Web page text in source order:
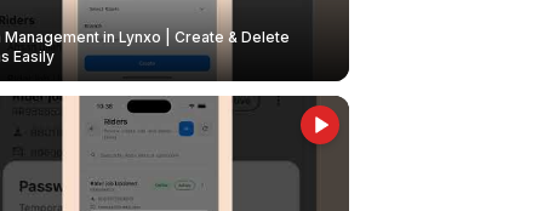
Management in Lynxo | Create & Delete
Easily